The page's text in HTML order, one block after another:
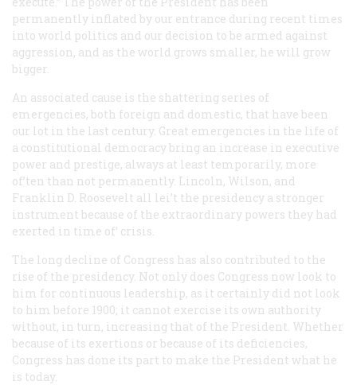
permanently inflated by our entrance during recent times
into world politics and our decision to be armed against
aggression, and as the world grows smaller, he will grow
bigger.
An associated cause is the shattering series of
emergencies, both foreign and domestic, that have been
our lot in the last century. Great emergencies in the life of
a constitutional democracy bring an increase in executive
power and prestige, always at least temporarily, more
of’ten than not permanently. Lincoln, Wilson, and
Franklin D. Roosevelt all lei’t the presidency a stronger
instrument because of the extraordinary powers they had
exerted in time of’ crisis.
The long decline of Congress has also contributed to the
rise of the presidency. Not only does Congress now look to
him for continuous leadership, as it certainly did not look
to him before 1900; it cannot exercise its own authority
without, in turn, increasing that of the President. Whether
because of its exertions or because of its deficiencies,
Congress has done its part to make the President what he
is today.